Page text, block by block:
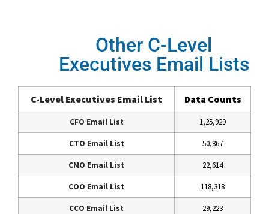
Other C-Level
Executives Email Lists
C-Level Executives Email List Data Counts
CFO Email List 1,25,929
CTO Email List 50,867
CMO Email List 22,614
COO Email List 118,318
CCO Email List 29,223